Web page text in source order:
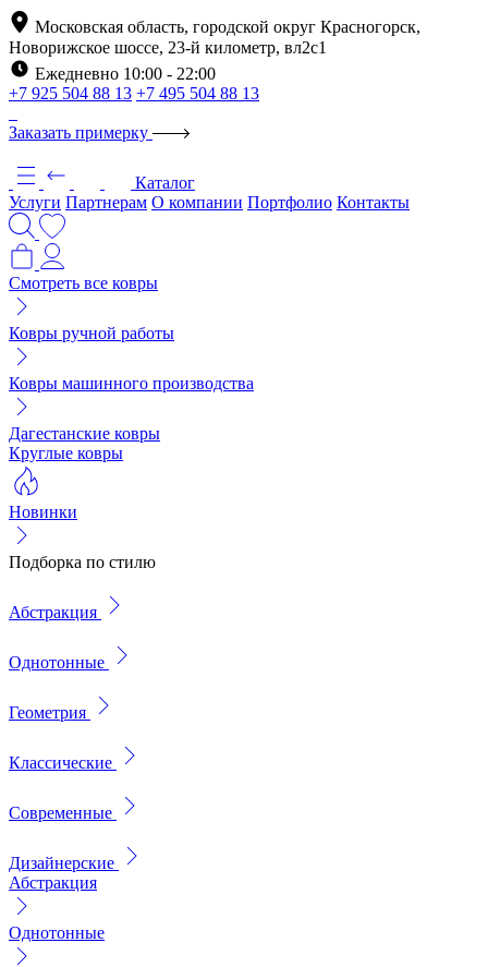
Московская область, городской округ Красногорск,
Новорижское шоссе, 23-й километр, вл2с1
Ежедневно 10:00 - 22:00
+7 925 504 88 13 +7 495 504 88 13
Заказать примерку
Каталог
Услуги Партнерам О компании Портфолио Контакты
Смотреть все ковры
Ковры ручной работы
Ковры машинного производства
Дагестанские ковры
Круглые ковры
Новинки
Подборка по стилю
Абстракция
Однотонные
Геометрия
Классические
Современные
Дизайнерские
Абстракция
Однотонные